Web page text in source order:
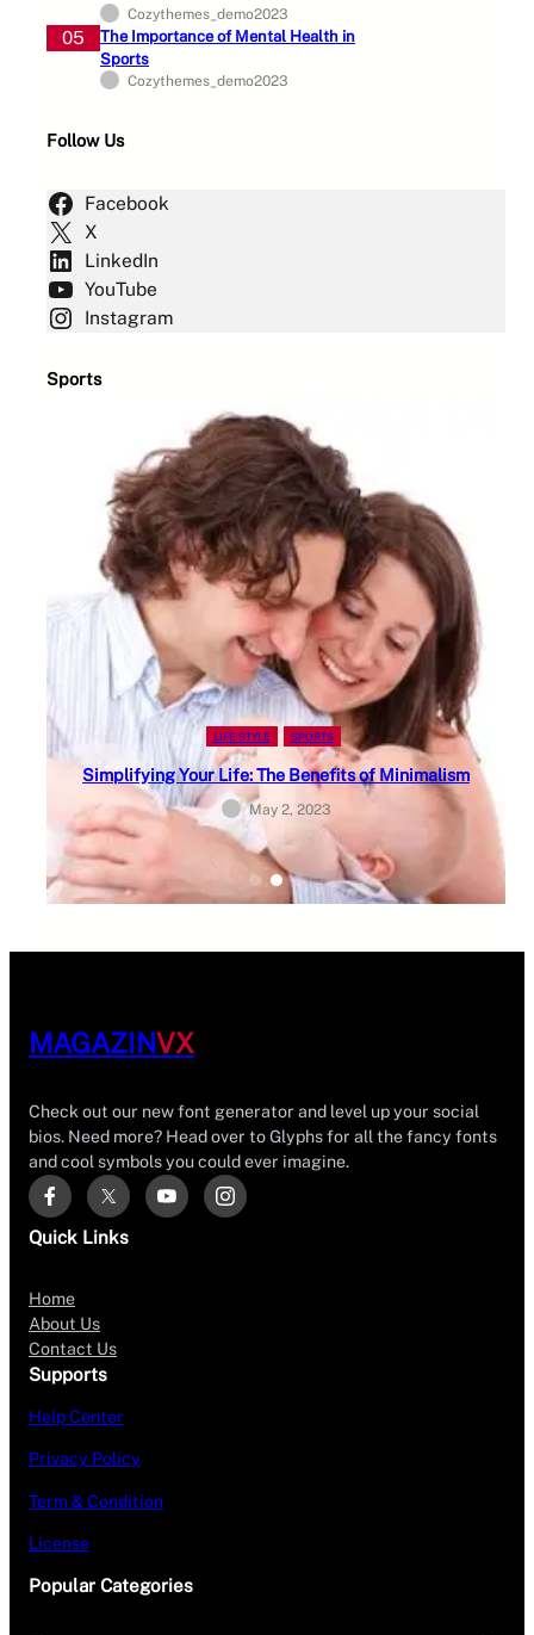
Cozythemes_demo2023
05
The Importance of Mental Health in
Sports
Cozythemes_demo2023
Follow Us
Facebook
X
LinkedIn
YouTube
Instagram
Sports
LIFE STYLE SPORTS
Simplifying Your Life: The Benefits of Minimalism
May 2, 2023
MAGAZINVX
Check out our new font generator and level up your social
bios. Need more? Head over to Glyphs for all the fancy fonts
and cool symbols you could ever imagine.
Quick Links
Home
About Us
Contact Us
Supports
Help Center
Privacy Policy
Term & Condition
License
Popular Categories